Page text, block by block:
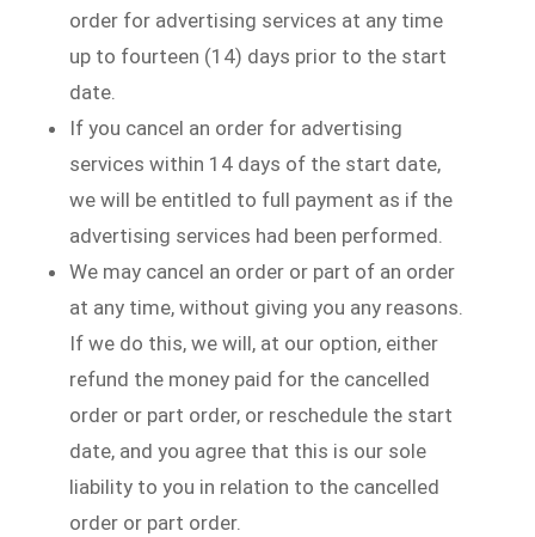
order for advertising services at any time
up to fourteen (14) days prior to the start
date.
If you cancel an order for advertising
services within 14 days of the start date,
we will be entitled to full payment as if the
advertising services had been performed.
We may cancel an order or part of an order
at any time, without giving you any reasons.
If we do this, we will, at our option, either
refund the money paid for the cancelled
order or part order, or reschedule the start
date, and you agree that this is our sole
liability to you in relation to the cancelled
order or part order.